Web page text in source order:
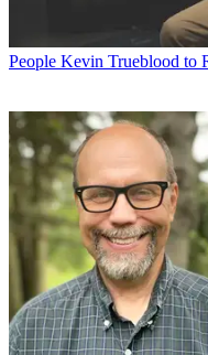
People Kevin Trueblood to